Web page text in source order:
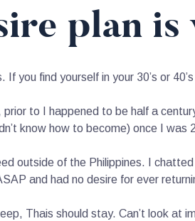
plan is
If you find yourself in your 30’s or
to I happened to be half a
know how to become) once I was
outside of the Philippines. I
and had no desire for ever
Thais should stay. Can’t look at